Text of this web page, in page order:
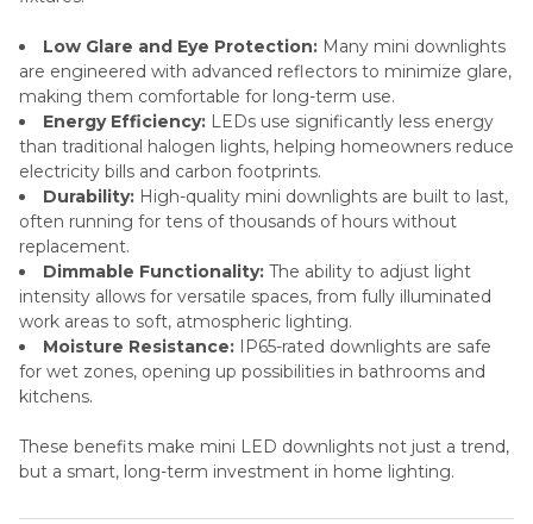
Low Glare and Eye Protection: Many mini downlights
are engineered with advanced reflectors to minimize glare,
making them comfortable for long-term use.
Energy Efficiency: LEDs use significantly less energy
than traditional halogen lights, helping homeowners reduce
electricity bills and carbon footprints.
Durability: High-quality mini downlights are built to last,
often running for tens of thousands of hours without
replacement.
Dimmable Functionality: The ability to adjust light
intensity allows for versatile spaces, from fully illuminated
work areas to soft, atmospheric lighting.
Moisture Resistance: IP65-rated downlights are safe
for wet zones, opening up possibilities in bathrooms and
kitchens.
These benefits make mini LED downlights not just a trend,
but a smart, long-term investment in home lighting.